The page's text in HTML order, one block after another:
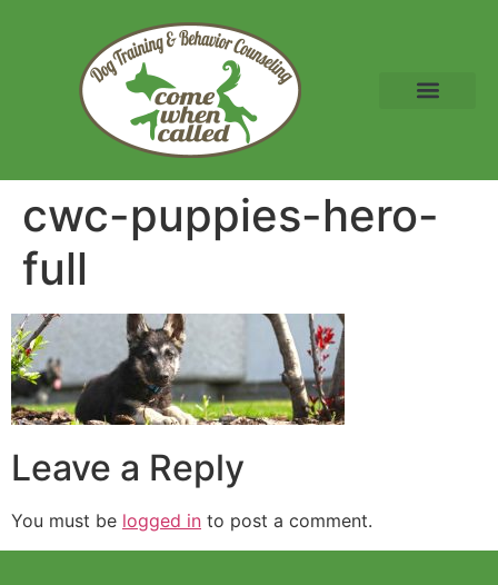
cwc-puppies-hero-
full
Leave a Reply
You must be logged in to post a comment.